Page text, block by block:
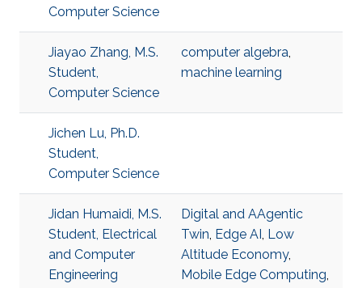
Computer Science
Jiayao Zhang, M.S.
Student,
Computer Science
computer algebra,
machine learning
Jichen Lu, Ph.D.
Student,
Computer Science
Jidan Humaidi, M.S.
Student, Electrical
and Computer
Engineering
Digital and AAgentic
Twin, Edge AI, Low
Altitude Economy,
Mobile Edge Computing,